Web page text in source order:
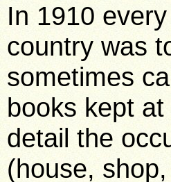
In 1910
country was
sometimes
books kept
detail the
(house,